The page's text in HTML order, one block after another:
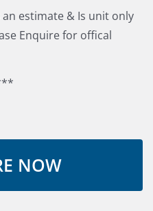
estimate & Is unit only
Enquire for offical